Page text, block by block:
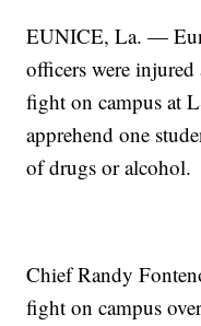
EUNICE, La. —
officers were
fight on campus at
apprehend one
of drugs or alcohol.
Chief Randy
fight on campus